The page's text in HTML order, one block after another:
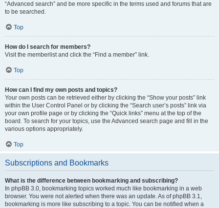
“Advanced search” and be more specific in the terms used and forums that are
to be searched.
Top
How do I search for members?
Visit the memberlist and click the “Find a member” link.
Top
How can I find my own posts and topics?
Your own posts can be retrieved either by clicking the “Show your posts” link
within the User Control Panel or by clicking the “Search user’s posts” link via
your own profile page or by clicking the “Quick links” menu at the top of the
board. To search for your topics, use the Advanced search page and fill in the
various options appropriately.
Top
Subscriptions and Bookmarks
What is the difference between bookmarking and subscribing?
In phpBB 3.0, bookmarking topics worked much like bookmarking in a web
browser. You were not alerted when there was an update. As of phpBB 3.1,
bookmarking is more like subscribing to a topic. You can be notified when a